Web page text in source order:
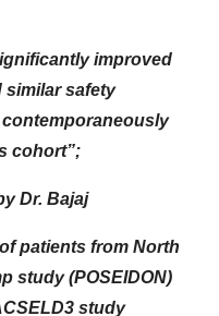
improved
similar safety
cohort”;
Dr. Bajaj
patients from North
study (POSEIDON)
study